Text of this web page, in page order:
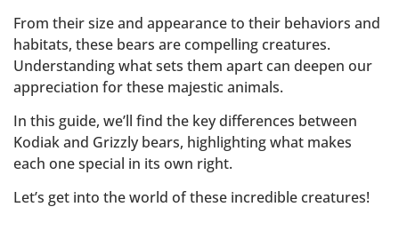
From their size and appearance to their behaviors and
habitats, these bears are compelling creatures.
Understanding what sets them apart can deepen our
appreciation for these majestic animals.
In this guide, we’ll find the key differences between
Kodiak and Grizzly bears, highlighting what makes
each one special in its own right.
Let’s get into the world of these incredible creatures!